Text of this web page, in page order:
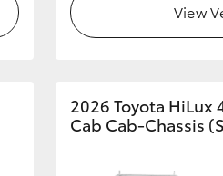
View
2026 Toyota
Cab Cab-Chassis